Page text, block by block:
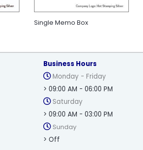
Single Memo Box
Business Hours
Monday - Friday
> 09:00 AM - 06:00 PM
Saturday
> 09:00 AM - 03:00 PM
Sunday
> Off